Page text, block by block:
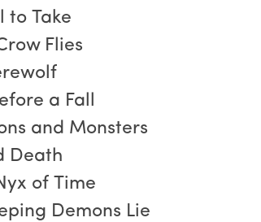
to Take
Flies
a Fall
and Monsters
Death
of Time
Demons Lie